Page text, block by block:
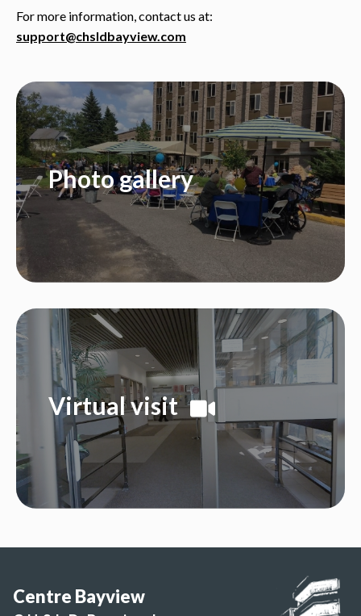
For more information, contact us at:
support@chsldbayview.com
Photo gallery
Virtual visit
Centre Bayview